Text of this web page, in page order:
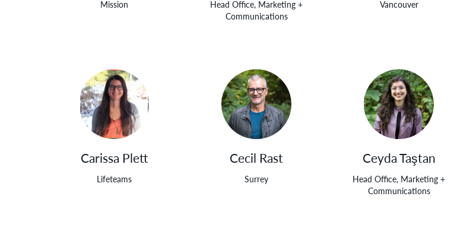
Mission
Head Office, Marketing +
Communications
Vancouver
Carissa Plett
Lifeteams
Cecil Rast
Surrey
Ceyda Taştan
Head Office, Marketing +
Communications